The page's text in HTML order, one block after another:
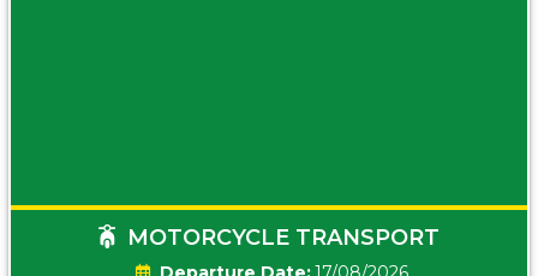
MOTORCYCLE TRANSPORT